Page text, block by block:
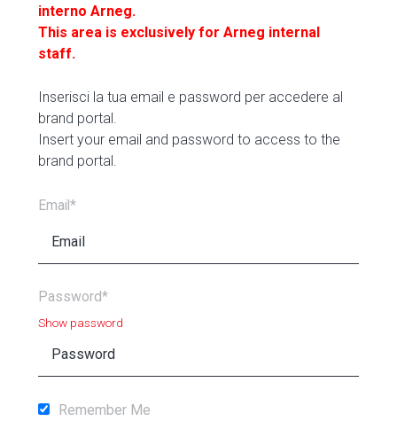
interno Arneg.
This area is exclusively for Arneg internal
staff.
Inserisci la tua email e password per accedere al
brand portal.
Insert your email and password to access to the
brand portal.
Email*
Password*
Show password
Remember Me